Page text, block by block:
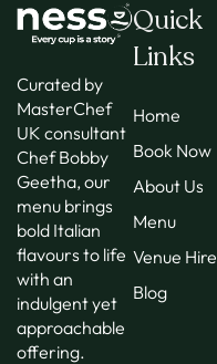
Curated by
MasterChef
UK consultant
Chef Bobby
Geetha, our
menu brings
bold Italian
flavours to life
with an
indulgent yet
approachable
offering.
Quick
Links
Home
Book Now
About Us
Menu
Venue Hire
Blog